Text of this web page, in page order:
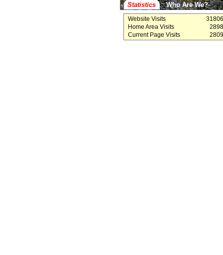
Statistics Who Are We?
Website Visits
Home Area Visits
Current Page Visits